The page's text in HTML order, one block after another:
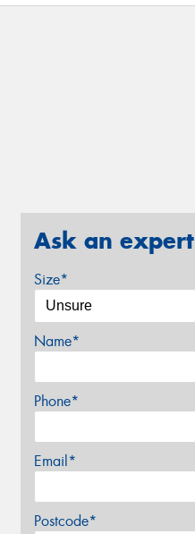
Ask an expert
Size*
Name*
Phone*
Email*
Postcode*